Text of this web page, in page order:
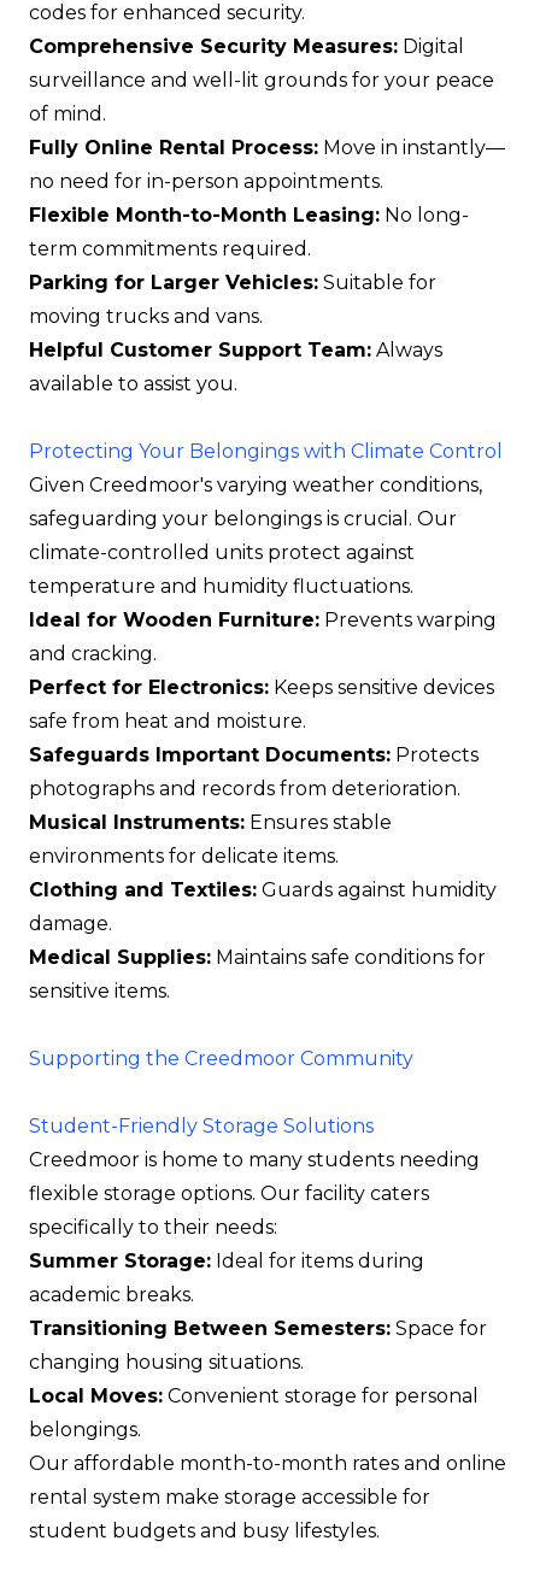
codes for enhanced security.
Comprehensive Security Measures: Digital
surveillance and well-lit grounds for your peace
of mind.
Fully Online Rental Process: Move in instantly—
no need for in-person appointments.
Flexible Month-to-Month Leasing: No long-
term commitments required.
Parking for Larger Vehicles: Suitable for
moving trucks and vans.
Helpful Customer Support Team: Always
available to assist you.
Protecting Your Belongings with Climate Control
Given Creedmoor's varying weather conditions,
safeguarding your belongings is crucial. Our
climate-controlled units protect against
temperature and humidity fluctuations.
Ideal for Wooden Furniture: Prevents warping
and cracking.
Perfect for Electronics: Keeps sensitive devices
safe from heat and moisture.
Safeguards Important Documents: Protects
photographs and records from deterioration.
Musical Instruments: Ensures stable
environments for delicate items.
Clothing and Textiles: Guards against humidity
damage.
Medical Supplies: Maintains safe conditions for
sensitive items.
Supporting the Creedmoor Community
Student-Friendly Storage Solutions
Creedmoor is home to many students needing
flexible storage options. Our facility caters
specifically to their needs:
Summer Storage: Ideal for items during
academic breaks.
Transitioning Between Semesters: Space for
changing housing situations.
Local Moves: Convenient storage for personal
belongings.
Our affordable month-to-month rates and online
rental system make storage accessible for
student budgets and busy lifestyles.